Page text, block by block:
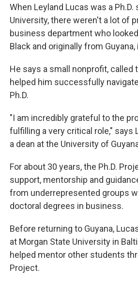
When Leyland Lucas was a
University, there weren't a lot of
business department who
Black and originally from
He says a small nonprofit, called
helped him successfully
Ph.D.
"I am incredibly grateful to the
fulfilling a very critical role," says
a dean at the University of
For about 30 years, the Ph.D.
support, mentorship and
from underrepresented groups
doctoral degrees in business.
Before returning to Guyana,
at Morgan State University in
helped mentor other students
Project.